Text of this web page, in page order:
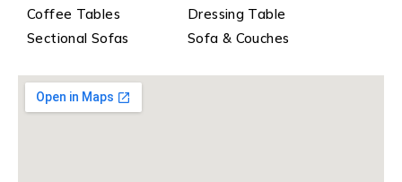
Coffee Tables
Dressing Table
Sectional Sofas
Sofa & Couches